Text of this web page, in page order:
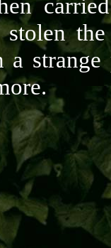
stolen
strange